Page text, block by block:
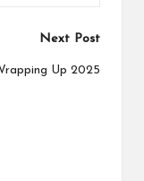
Next Post
Up 2025